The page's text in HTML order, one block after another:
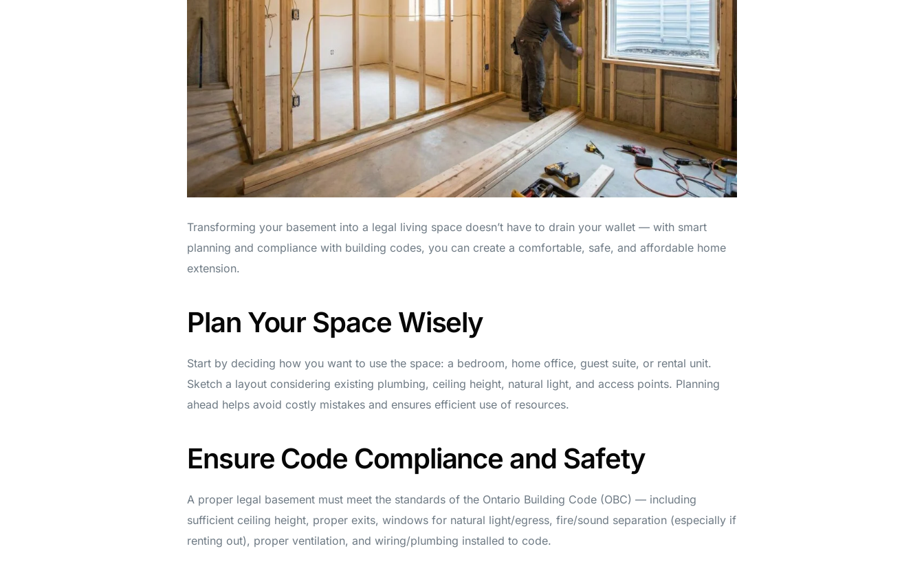
Transforming your basement into a legal living space doesn’t have to drain your wallet — with smart
planning and compliance with building codes, you can create a comfortable, safe, and affordable home
extension.
Plan Your Space Wisely
Start by deciding how you want to use the space: a bedroom, home office, guest suite, or rental unit.
Sketch a layout considering existing plumbing, ceiling height, natural light, and access points. Planning
ahead helps avoid costly mistakes and ensures efficient use of resources.
Ensure Code Compliance and Safety
A proper legal basement must meet the standards of the Ontario Building Code (OBC) — including
sufficient ceiling height, proper exits, windows for natural light/egress, fire/sound separation (especially if
renting out), proper ventilation, and wiring/plumbing installed to code.